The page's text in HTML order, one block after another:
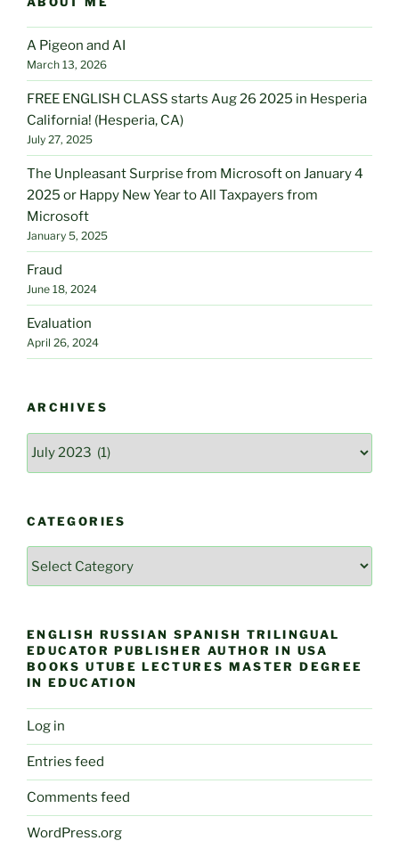
A Pigeon and AI
March 13, 2026
FREE ENGLISH CLASS starts Aug 26 2025 in Hesperia
California! (Hesperia, CA)
July 27, 2025
The Unpleasant Surprise from Microsoft on January 4
2025 or Happy New Year to All Taxpayers from
Microsoft
January 5, 2025
Fraud
June 18, 2024
Evaluation
April 26, 2024
ARCHIVES
Archives
CATEGORIES
ENGLISH RUSSIAN SPANISH TRILINGUAL
EDUCATOR PUBLISHER AUTHOR IN USA
BOOKS UTUBE LECTURES MASTER DEGREE
IN EDUCATION
Log in
Entries feed
Comments feed
WordPress.org